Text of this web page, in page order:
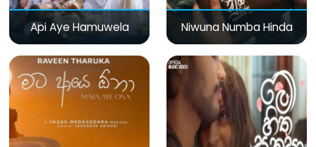
Api Aye Hamuwela Niwuna Numba Hinda